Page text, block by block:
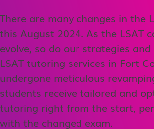
There are many changes in the
this August 2024. As the LSAT
evolve, so do our strategies
LSAT tutoring services in Fort
undergone meticulous
students receive tailored and
tutoring right from the start,
with the changed exam.